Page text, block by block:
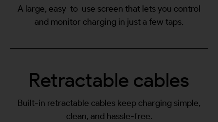
A large, easy-to-use screen that lets you control
and monitor charging in just a few taps.
Retractable cables
Built-in retractable cables keep charging simple,
clean, and hassle-free.